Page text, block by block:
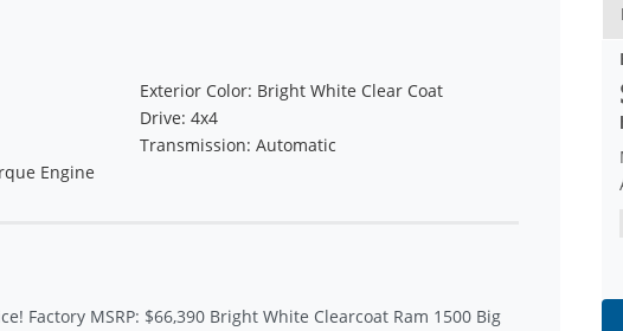
Engine
Exterior Color: Bright White Clear Coat
Drive: 4x4
Transmission: Automatic
Factory MSRP: $66,390 Bright White Clearcoat Ram 1500 Big